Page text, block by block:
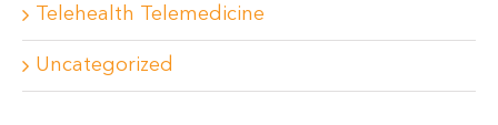
Telehealth Telemedicine
Uncategorized